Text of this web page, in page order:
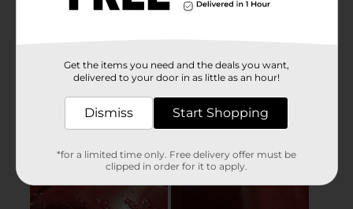
Get the items you need and the deals you want,
delivered to your door in as little as an hour!
Dismiss Start Shopping
*for a limited time only. Free delivery offer must be
clipped in order for it to apply.